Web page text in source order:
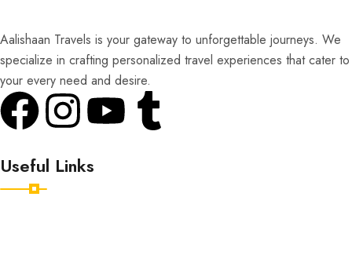
Aalishaan Travels is your gateway to unforgettable journeys. We
specialize in crafting personalized travel experiences that cater to
your every need and desire.
Useful Links